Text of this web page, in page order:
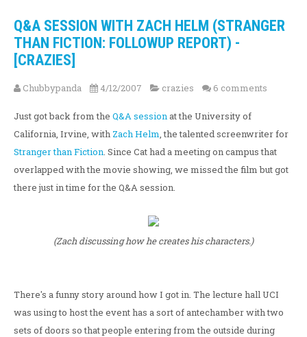
Q&A SESSION WITH ZACH HELM (STRANGER
THAN FICTION: FOLLOWUP REPORT) -
[CRAZIES]
Chubbypanda 4/12/2007 crazies 6 comments
Just got back from the Q&A sessionat the University of
California, Irvine, with Zach Helm, the talented screenwriter for
Stranger than Fiction. Since Cat had a meeting on campus that
overlapped with the movie showing, we missed the film but got
there just in time for the Q&A session.
(Zach discussing how he creates his characters.)
There's a funny story around how I got in. The lecture hall UCI
was using to host the event has a sort of antechamber with two
sets of doors so that people entering from the outside during